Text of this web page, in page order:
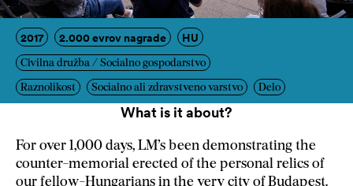
2017 2.000 evrov nagrade HU
Civilna družba / Socialno gospodarstvo
Raznolikost Socialno ali zdravstveno varstvo Delo
What is it about?
For over 1,000 days, LM’s been demonstrating the
counter-memorial erected of the personal relics of
our fellow-Hungarians in the very city of Budapest.